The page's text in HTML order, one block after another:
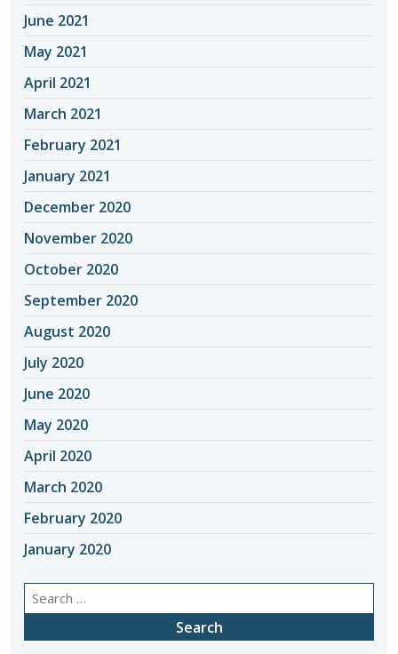
June 2021
May 2021
April 2021
March 2021
February 2021
January 2021
December 2020
November 2020
October 2020
September 2020
August 2020
July 2020
June 2020
May 2020
April 2020
March 2020
February 2020
January 2020
Search
for: